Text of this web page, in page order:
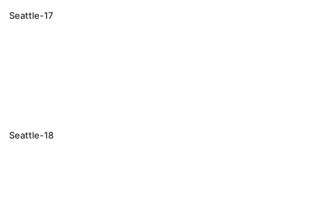
Seattle-17
Seattle-18